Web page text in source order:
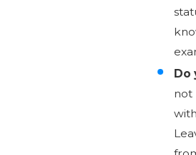
Do
not